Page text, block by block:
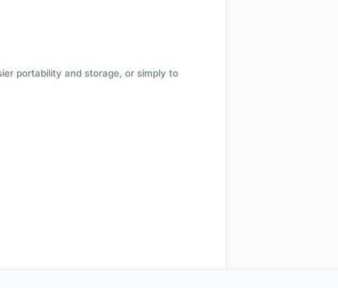
portability and storage, or simply to